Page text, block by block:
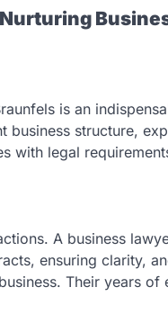
is an
business structure,
with legal
A business
ensuring clarity,
Their years